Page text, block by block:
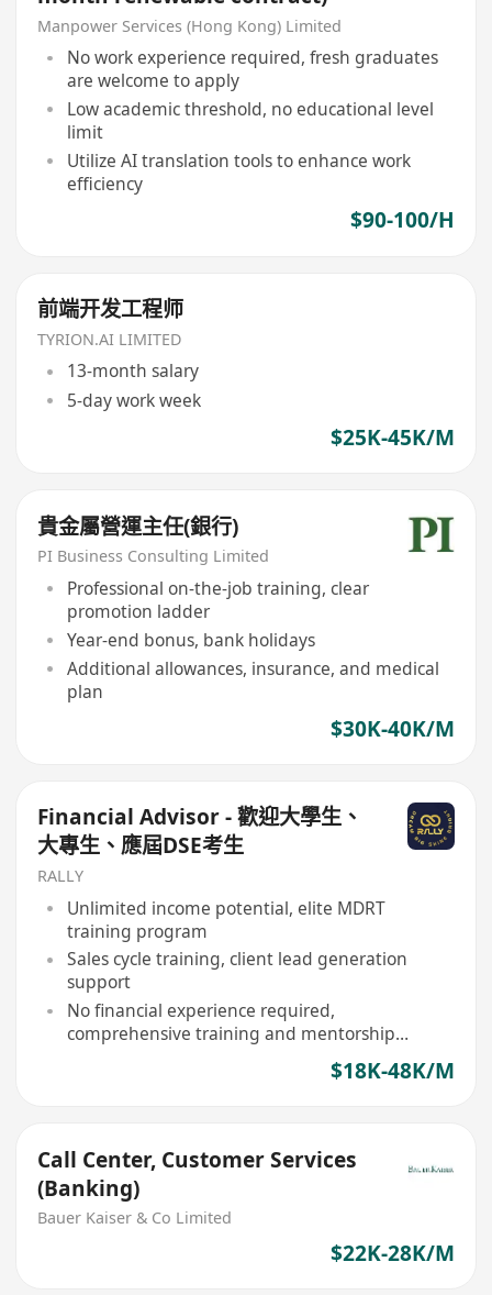
Manpower Services (Hong Kong) Limited
No work experience required, fresh graduates
are welcome to apply
Low academic threshold, no educational level
limit
Utilize AI translation tools to enhance work
efficiency
$90-100/H
前端开发工程师
TYRION.AI LIMITED
13-month salary
5-day work week
$25K-45K/M
貴金屬營運主任(銀行)
PI Business Consulting Limited
Professional on-the-job training, clear
promotion ladder
Year-end bonus, bank holidays
Additional allowances, insurance, and medical
plan
$30K-40K/M
Financial Advisor - 歡迎大學生、
大專生、應屆DSE考生
RALLY
Unlimited income potential, elite MDRT
training program
Sales cycle training, client lead generation
support
No financial experience required,
comprehensive training and mentorship
$18K-48K/M
Call Center, Customer Services
(Banking)
Bauer Kaiser & Co Limited
$22K-28K/M